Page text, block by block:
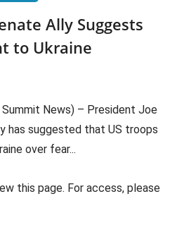
Ally Suggests
to Ukraine
News) – President Joe
has suggested that US troops
over fear...
this page. For access, please